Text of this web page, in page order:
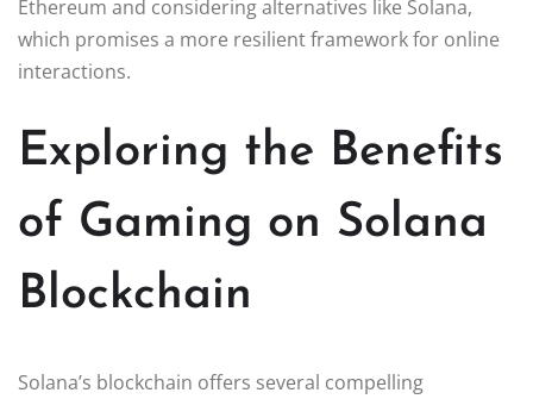
Ethereum and considering alternatives like Solana,
which promises a more resilient framework for online
interactions.
Exploring the Benefits
of Gaming on Solana
Blockchain
Solana’s blockchain offers several compelling